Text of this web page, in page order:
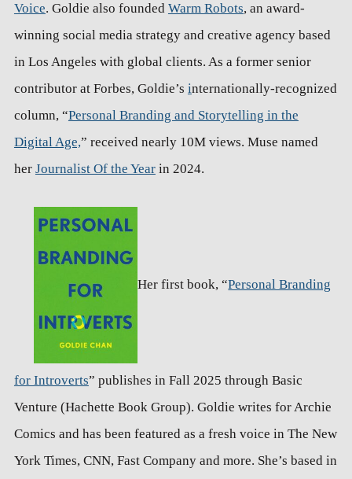
Voice. Goldie also founded Warm Robots, an award-
winning social media strategy and creative agency based
in Los Angeles with global clients. As a former senior
contributor at Forbes, Goldie’s internationally-recognized
column, “Personal Branding and Storytelling in the
Digital Age,” received nearly 10M views. Muse named
her Journalist Of the Yearin 2024.
Her first book, “Personal Branding
for Introverts” publishes in Fall 2025 through Basic
Venture (Hachette Book Group). Goldie writes for Archie
Comics and has been featured as a fresh voice in The New
York Times, CNN, Fast Company and more. She’s based in